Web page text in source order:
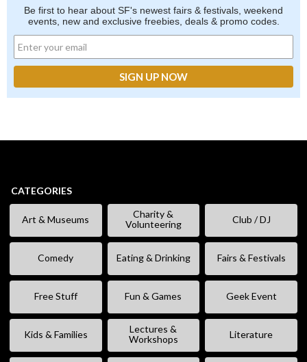
Be first to hear about SF's newest fairs & festivals, weekend
events, new and exclusive freebies, deals & promo codes.
CATEGORIES
Art & Museums
Charity &
Volunteering
Club / DJ
Comedy Eating & Drinking Fairs & Festivals
Free Stuff Fun & Games Geek Event
Kids & Families
Lectures &
Workshops
Literature